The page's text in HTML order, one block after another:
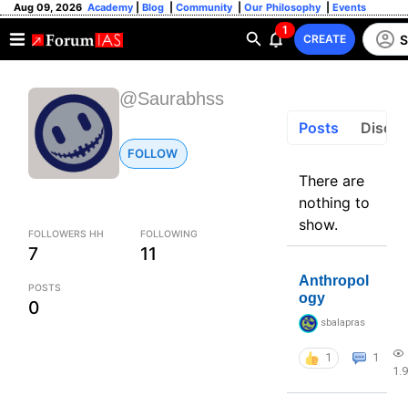
Aug 09, 2026 Academy Blog Community Our Philosophy Events
1
CREATE
@Saurabhss
FOLLOW
FOLLOWERS HH
7
FOLLOWING
11
POSTS
0
Posts
There are
nothing to
show.
Anthropol
ogy
sbalapras
1
1